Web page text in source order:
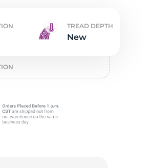
TREAD DEPTH
New